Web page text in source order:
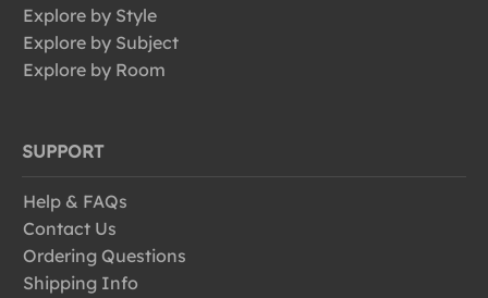
Explore by Style
Explore by Subject
Explore by Room
SUPPORT
Help & FAQs
Contact Us
Ordering Questions
Shipping Info